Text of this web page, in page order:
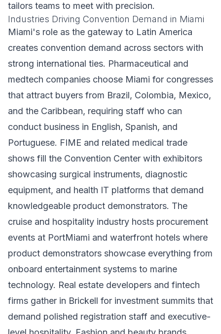
tailors teams to meet with precision.
Industries Driving Convention Demand in Miami
Miami's role as the gateway to Latin America
creates convention demand across sectors with
strong international ties. Pharmaceutical and
medtech companies choose Miami for congresses
that attract buyers from Brazil, Colombia, Mexico,
and the Caribbean, requiring staff who can
conduct business in English, Spanish, and
Portuguese. FIME and related medical trade
shows fill the Convention Center with exhibitors
showcasing surgical instruments, diagnostic
equipment, and health IT platforms that demand
knowledgeable product demonstrators. The
cruise and hospitality industry hosts procurement
events at PortMiami and waterfront hotels where
product demonstrators showcase everything from
onboard entertainment systems to marine
technology. Real estate developers and fintech
firms gather in Brickell for investment summits that
demand polished registration staff and executive-